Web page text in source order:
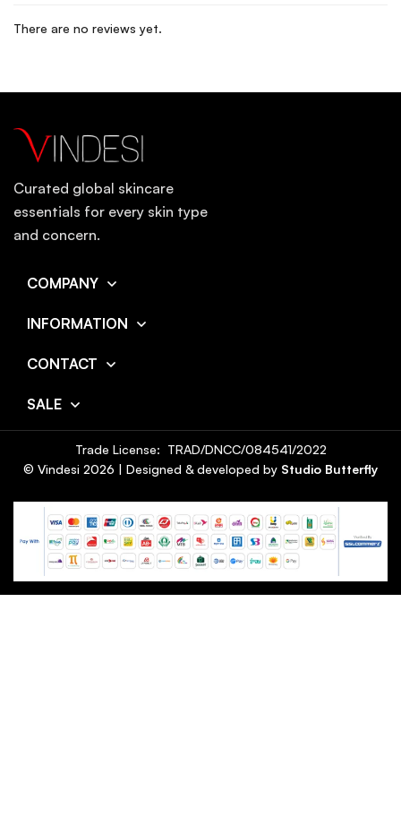
There are no reviews yet.
Curated global skincare
essentials for every skin type
and concern.
COMPANY
INFORMATION
CONTACT
SALE
© Vindesi 2026 | Designed & developed by Studio Butterfly
Trade License: TRAD/DNCC/084541/2022